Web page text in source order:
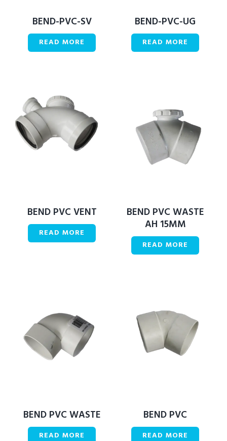
BEND-PVC-SV
READ MORE
BEND-PVC-UG
READ MORE
BEND PVC VENT
READ MORE
BEND PVC WASTE
AH 15MM
READ MORE
BEND PVC WASTE
READ MORE
BEND PVC
READ MORE